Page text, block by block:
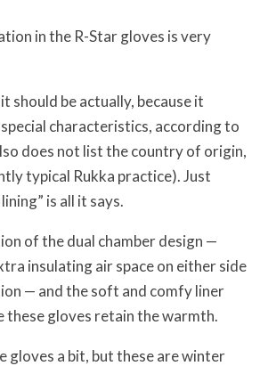
in the R-Star gloves is very
should be actually, because it
special characteristics, according to
does not list the country of origin,
typical Rukka practice). Just
is all it says.
of the dual chamber design —
insulating air space on either side
— and the soft and comfy liner
these gloves retain the warmth.
gloves a bit, but these are winter